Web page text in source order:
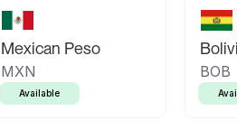
Mexican Peso
MXN
Available
BOB